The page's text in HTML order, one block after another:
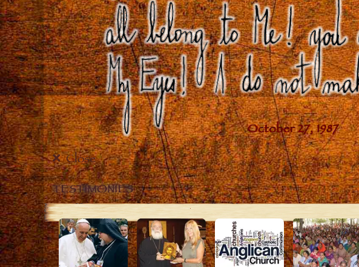
Close
TESTIMONIES